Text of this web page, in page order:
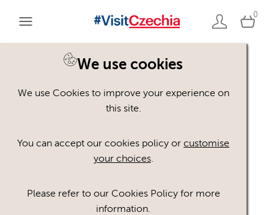
0
We use cookies
We use Cookies to improve your experience on
this site.
You can accept our cookies policy orcustomise
your choices.
Please refer to our Cookies Policy for more
information.
You are here:Home
[AND / OR]
Show advanced filters